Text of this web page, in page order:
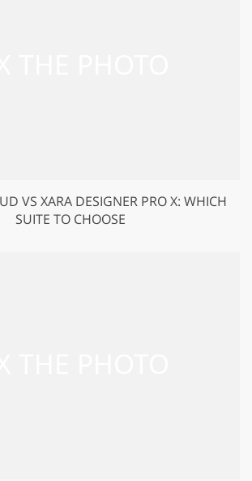
VS XARA DESIGNER PRO X: WHICH
SUITE TO CHOOSE